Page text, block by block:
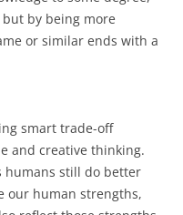
by being more
or similar ends with a
smart trade-off
and creative thinking.
humans still do better
our human strengths,